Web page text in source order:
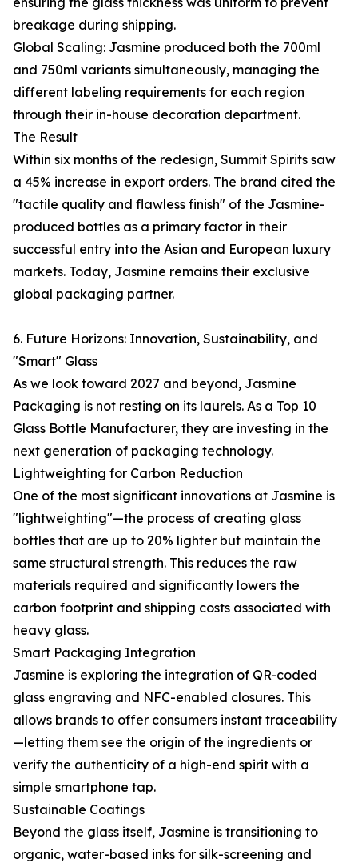
breakage during shipping.
Global Scaling: Jasmine produced both the 700ml
and 750ml variants simultaneously, managing the
different labeling requirements for each region
through their in-house decoration department.
The Result
Within six months of the redesign, Summit Spirits saw
a 45% increase in export orders. The brand cited the
"tactile quality and flawless finish" of the Jasmine-
produced bottles as a primary factor in their
successful entry into the Asian and European luxury
markets. Today, Jasmine remains their exclusive
global packaging partner.
6. Future Horizons: Innovation, Sustainability, and
"Smart" Glass
As we look toward 2027 and beyond, Jasmine
Packaging is not resting on its laurels. As a Top 10
Glass Bottle Manufacturer, they are investing in the
next generation of packaging technology.
Lightweighting for Carbon Reduction
One of the most significant innovations at Jasmine is
"lightweighting"—the process of creating glass
bottles that are up to 20% lighter but maintain the
same structural strength. This reduces the raw
materials required and significantly lowers the
carbon footprint and shipping costs associated with
heavy glass.
Smart Packaging Integration
Jasmine is exploring the integration of QR-coded
glass engraving and NFC-enabled closures. This
allows brands to offer consumers instant traceability
—letting them see the origin of the ingredients or
verify the authenticity of a high-end spirit with a
simple smartphone tap.
Sustainable Coatings
Beyond the glass itself, Jasmine is transitioning to
organic, water-based inks for silk-screening and